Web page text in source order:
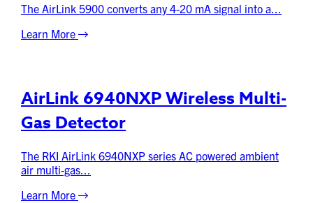
The AirLink 5900 converts any 4-20 mA signal into a...
Learn More
AirLink 6940NXP Wireless Multi-
Gas Detector
The RKI AirLink 6940NXP series AC powered ambient
air multi-gas...
Learn More